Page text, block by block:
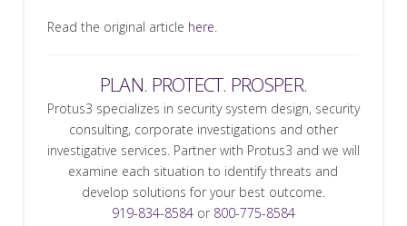
Read the original article here.
PLAN. PROTECT. PROSPER.
Protus3 specializes in security system design, security
consulting, corporate investigations and other
investigative services. Partner with Protus3 and we will
examine each situation to identify threats and
develop solutions for your best outcome.
919-834-8584or 800-775-8584